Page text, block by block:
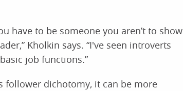
have to be someone you aren’t to show
Kholkin says. “I've seen introverts
job functions.”
follower dichotomy, it can be more